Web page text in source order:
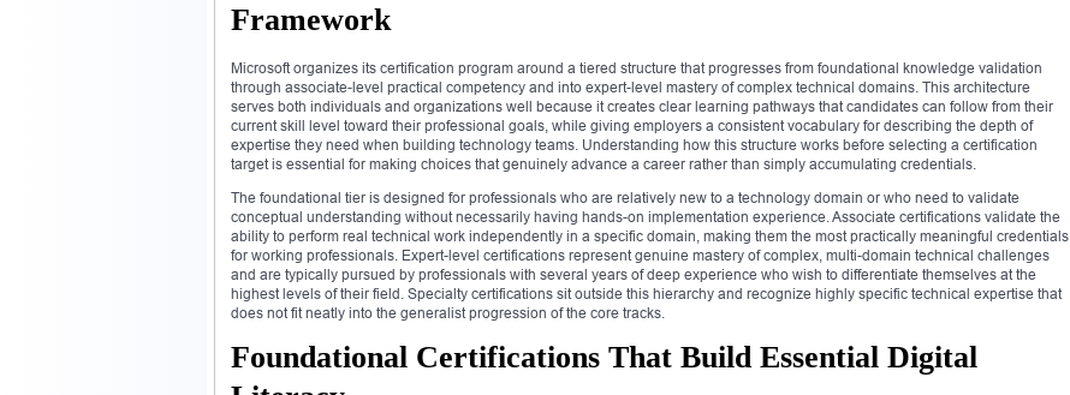
Framework
Microsoft organizes its certification program around a tiered structure that progresses from foundational knowledge validation
through associate-level practical competency and into expert-level mastery of complex technical domains. This architecture
serves both individuals and organizations well because it creates clear learning pathways that candidates can follow from their
current skill level toward their professional goals, while giving employers a consistent vocabulary for describing the depth of
expertise they need when building technology teams. Understanding how this structure works before selecting a certification
target is essential for making choices that genuinely advance a career rather than simply accumulating credentials.
The foundational tier is designed for professionals who are relatively new to a technology domain or who need to validate
conceptual understanding without necessarily having hands-on implementation experience. Associate certifications validate the
ability to perform real technical work independently in a specific domain, making them the most practically meaningful credentials
for working professionals. Expert-level certifications represent genuine mastery of complex, multi-domain technical challenges
and are typically pursued by professionals with several years of deep experience who wish to differentiate themselves at the
highest levels of their field. Specialty certifications sit outside this hierarchy and recognize highly specific technical expertise that
does not fit neatly into the generalist progression of the core tracks.
Foundational Certifications That Build Essential Digital